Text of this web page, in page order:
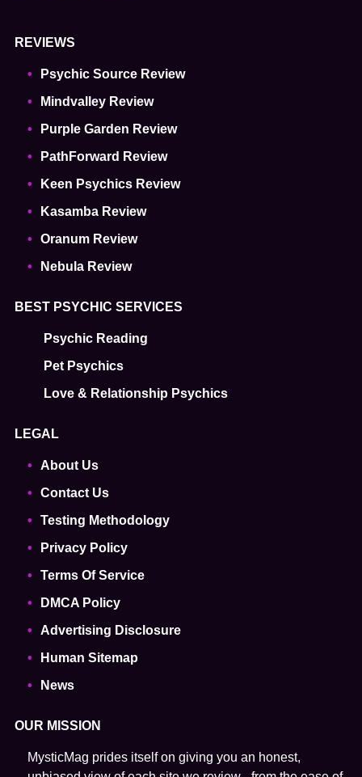
REVIEWS
Psychic Source Review
Mindvalley Review
Purple Garden Review
PathForward Review
Keen Psychics Review
Kasamba Review
Oranum Review
Nebula Review
BEST PSYCHIC SERVICES
Psychic Reading
Pet Psychics
Love & Relationship Psychics
LEGAL
About Us
Contact Us
Testing Methodology
Privacy Policy
Terms Of Service
DMCA Policy
Advertising Disclosure
Human Sitemap
News
OUR MISSION
MysticMag prides itself on giving you an honest,